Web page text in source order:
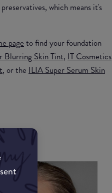
which means it's
page to find your foundation
Blurring Skin Tint, IT Cosmetics
, or the ILIA Super Serum Skin